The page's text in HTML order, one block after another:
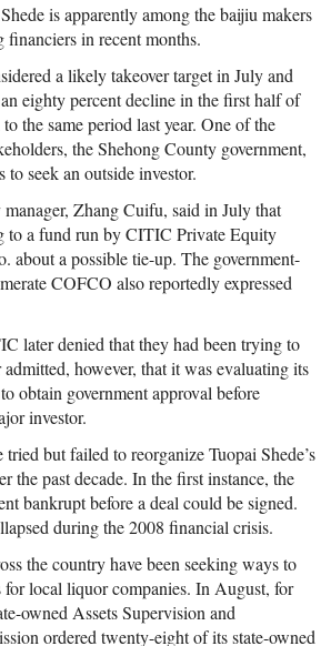
is apparently among the baijiu makers
financiers in recent months.
a likely takeover target in July and
eighty percent decline in the first half of
the same period last year. One of the
the Shehong County government,
to seek an outside investor.
manager, Zhang Cuifu, said in July that
to a fund run by CITIC Private Equity
about a possible tie-up. The government-
COFCO also reportedly expressed
later denied that they had been trying to
however, that it was evaluating its
obtain government approval before
investor.
but failed to reorganize Tuopai Shede’s
the past decade. In the first instance, the
bankrupt before a deal could be signed.
during the 2008 financial crisis.
the country have been seeking ways to
for local liquor companies. In August, for
owned Assets Supervision and
ordered twenty-eight of its state-owned